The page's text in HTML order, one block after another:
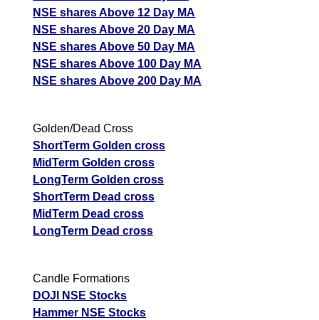
NSE shares Above 12 Day MA
NSE shares Above 20 Day MA
NSE shares Above 50 Day MA
NSE shares Above 100 Day MA
NSE shares Above 200 Day MA
Golden/Dead Cross
ShortTerm Golden cross
MidTerm Golden cross
LongTerm Golden cross
ShortTerm Dead cross
MidTerm Dead cross
LongTerm Dead cross
Candle Formations
DOJI NSE Stocks
Hammer NSE Stocks